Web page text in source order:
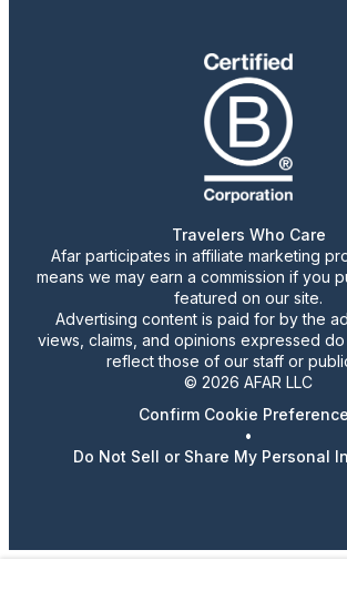
Travelers Who Care
Afar participates in affiliate marketing
means we may earn a commission if you
featured on our site.
Advertising content is paid for by the
views, claims, and opinions expressed
reflect those of our staff or
© 2026 AFAR LLC
Confirm Cookie
•
Do Not Sell or Share My Personal